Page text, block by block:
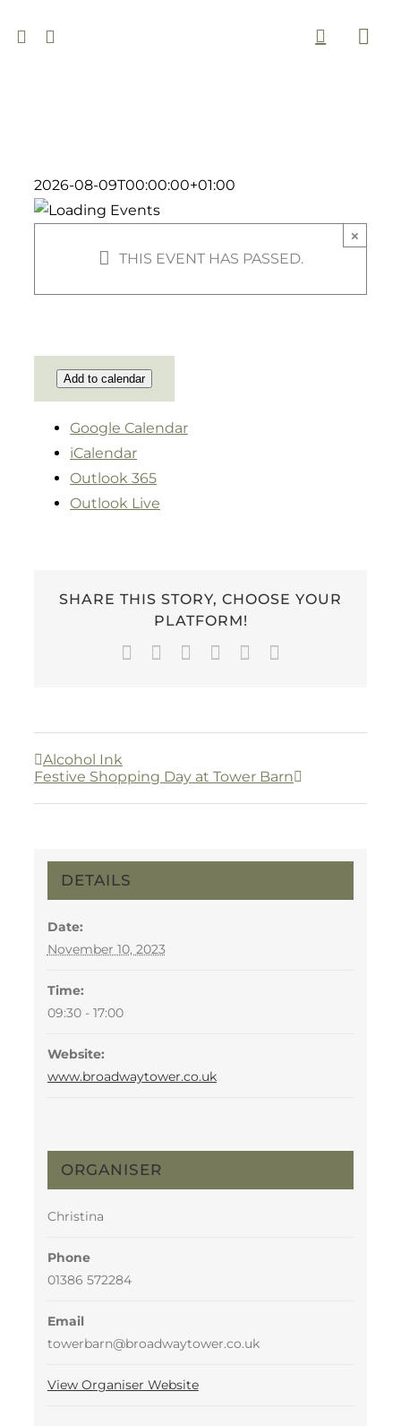
to
2026-08-09T00:00:00+01:00
THIS EVENT HAS PASSED.
×
Add to calendar
Google Calendar
iCalendar
Outlook 365
Outlook Live
SHARE THIS STORY, CHOOSE YOUR
PLATFORM!
Facebook
TwitterLinkedInWhatsApp
Pinterest
Alcohol Ink
Festive Shopping Day at Tower Barn
DETAILS
Date:
November 10, 2023
Time:
09:30 - 17:00
Website:
www.broadwaytower.co.uk
ORGANISER
Christina
Phone
01386 572284
Email
towerbarn@broadwaytower.co.uk
View Organiser Website